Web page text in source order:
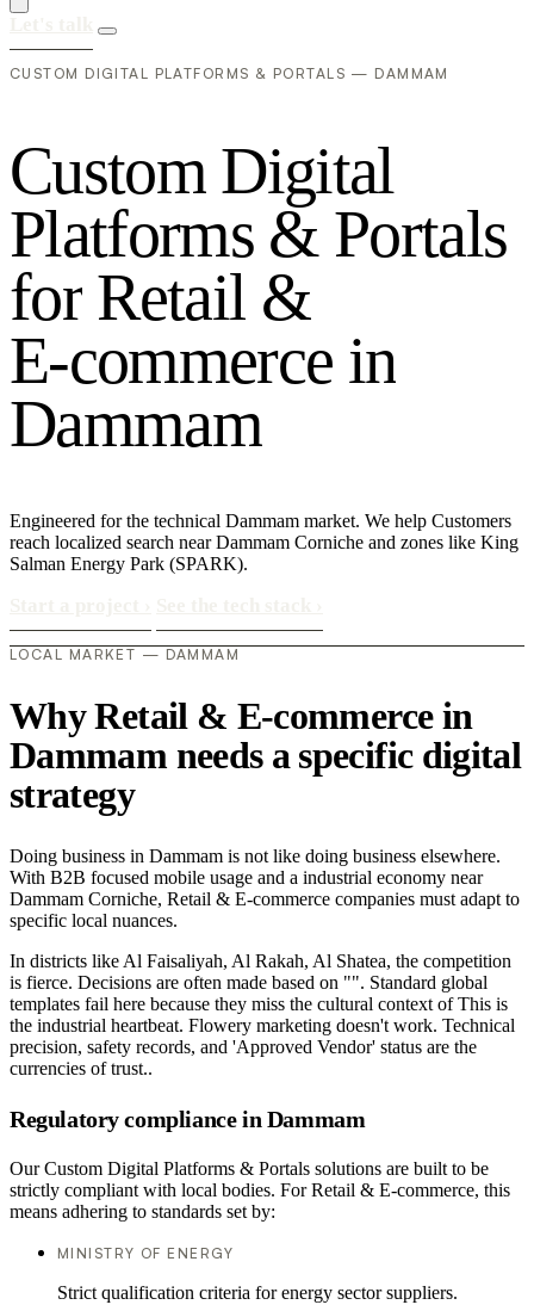
CUSTOM DIGITAL PLATFORMS & PORTALS — DAMMAM
Custom Digital
Platforms & Portals
for Retail &
E-commerce in
Dammam
Engineered for the technical Dammam market. We help Customers
reach localized search near Dammam Corniche and zones like King
Salman Energy Park (SPARK).
LOCAL MARKET — DAMMAM
Why Retail & E-commerce in
Dammam needs a specific digital
strategy
Doing business in Dammam is not like doing business elsewhere.
With B2B focused mobile usage and a industrial economy near
Dammam Corniche, Retail & E-commerce companies must adapt to
specific local nuances.
In districts like Al Faisaliyah, Al Rakah, Al Shatea, the competition
is fierce. Decisions are often made based on "". Standard global
templates fail here because they miss the cultural context of This is
the industrial heartbeat. Flowery marketing doesn't work. Technical
precision, safety records, and 'Approved Vendor' status are the
currencies of trust..
Regulatory compliance in Dammam
Our Custom Digital Platforms & Portals solutions are built to be
strictly compliant with local bodies. For Retail & E-commerce, this
means adhering to standards set by:
MINISTRY OF ENERGY
Strict qualification criteria for energy sector suppliers.